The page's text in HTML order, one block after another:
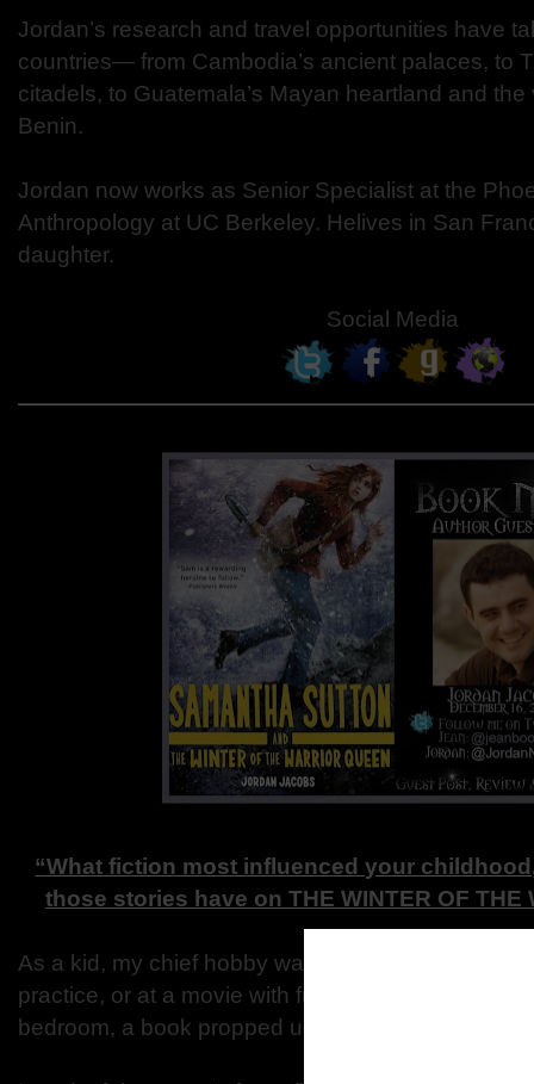
Jordan’s research and travel opportunities have
countries— from Cambodia’s ancient palaces, to
citadels, to Guatemala’s Mayan heartland and
Benin.
Jordan now works as Senior Specialist at the
Anthropology at UC Berkeley. Helives in San
daughter.
Social Media
“What fiction most influenced your
those stories have on THE WINTER OF THE
As a kid, my chief hobby was reading. When I
practice, or at a movie with friends, I was
bedroom, a book propped up in front of me.